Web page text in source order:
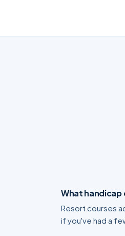
What handicap
Resort courses
if you've had a